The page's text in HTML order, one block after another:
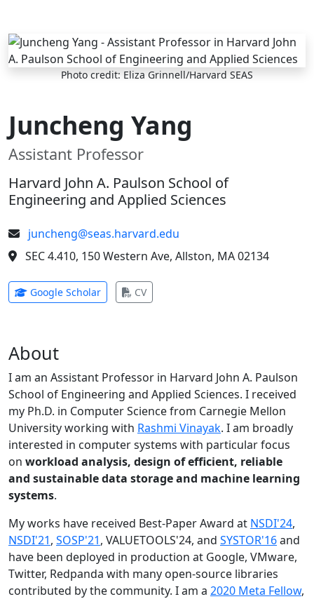
Skip to main content
Photo credit: Eliza Grinnell/Harvard SEAS
Juncheng Yang
Assistant Professor
Harvard John A. Paulson School of
Engineering and Applied Sciences
juncheng@seas.harvard.edu
SEC 4.410, 150 Western Ave, Allston, MA 02134
Google Scholar(opens in new tab)
CV(opens in new tab)
About
I am an Assistant Professor in Harvard John A. Paulson
School of Engineering and Applied Sciences. I received
my Ph.D. in Computer Science from Carnegie Mellon
University working with Rashmi Vinayak. I am broadly
interested in computer systems with particular focus
on workload analysis, design of efficient, reliable
and sustainable data storage and machine learning
systems.
My works have received Best-Paper Award at NSDI'24,
NSDI'21, SOSP'21, VALUETOOLS'24, and SYSTOR'16and
have been deployed in production at Google, VMware,
Twitter, Redpanda with many open-source libraries
contributed by the community. I am a 2020 Meta Fellow,